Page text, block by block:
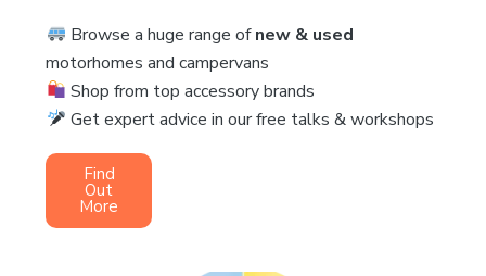
Browse a huge range ofnew & used
motorhomes and campervans
Shop from top accessory brands
Get expert advice in our free talks & workshops
Find
Out
More